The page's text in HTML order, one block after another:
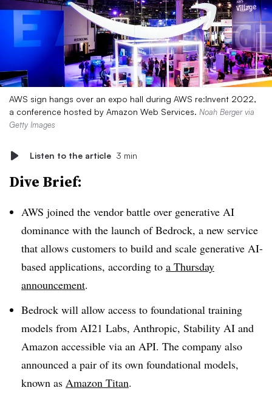
AWS sign hangs over an expo hall during AWS re:Invent 2022,
a conference hosted by Amazon Web Services. Noah Berger via
Getty Images
Listen to the article 3 min
Dive Brief:
AWS joined the vendor battle over generative AI
dominance with the launch of Bedrock, a new service
that allows customers to build and scale generative AI-
based applications, according to a Thursday
announcement.
Bedrock will allow access to foundational training
models from AI21 Labs, Anthropic, Stability AI and
Amazon accessible via an API. The company also
announced a pair of its own foundational models,
known as Amazon Titan.